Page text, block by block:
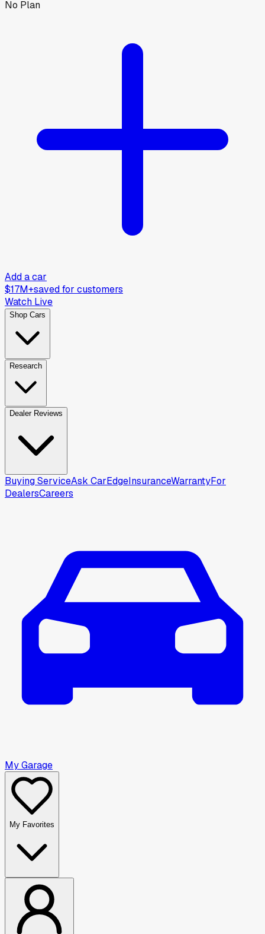
No Plan
Add a car
$17M+saved for customers
Watch Live
Shop Cars
Research
Dealer Reviews
Buying ServiceAsk CarEdgeInsuranceWarrantyFor
DealersCareers
My Garage
My Favorites